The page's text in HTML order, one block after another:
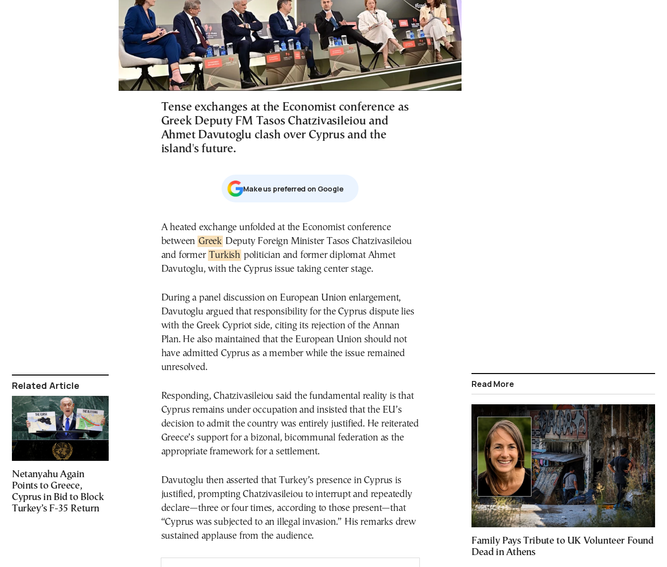
Related Article
Netanyahu Again
Points to Greece,
Cyprus in Bid to Block
Turkey’s F-35 Return
Tense exchanges at the Economist conference as
Greek Deputy FM Tasos Chatzivasileiou and
Ahmet Davutoglu clash over Cyprus and the
island's future.
Μake us preferred on Google
A heated exchange unfolded at the Economist conference
between Greek Deputy Foreign Minister Tasos Chatzivasileiou
and former Turkish politician and former diplomat Ahmet
Davutoglu, with the Cyprus issue taking center stage.
During a panel discussion on European Union enlargement,
Davutoglu argued that responsibility for the Cyprus dispute lies
with the Greek Cypriot side, citing its rejection of the Annan
Plan. He also maintained that the European Union should not
have admitted Cyprus as a member while the issue remained
unresolved.
Responding, Chatzivasileiou said the fundamental reality is that
Cyprus remains under occupation and insisted that the EU’s
decision to admit the country was entirely justified. He reiterated
Greece’s support for a bizonal, bicommunal federation as the
appropriate framework for a settlement.
Davutoglu then asserted that Turkey’s presence in Cyprus is
justified, prompting Chatzivasileiou to interrupt and repeatedly
declare—three or four times, according to those present—that
“Cyprus was subjected to an illegal invasion.” His remarks drew
sustained applause from the audience.
Read More
Family Pays Tribute to UK Volunteer Found
Dead in Athens